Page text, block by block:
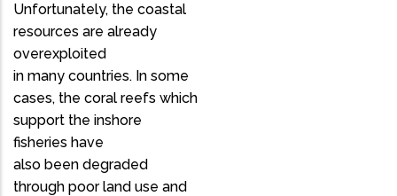
Unfortunately, the coastal
resources are already
overexploited
in many countries. In some
cases, the coral reefs which
support the inshore
fisheries have
also been degraded
through poor land use and